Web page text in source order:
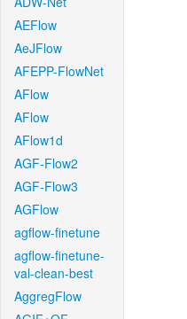
AEFlow
AeJFlow
AFEPP-FlowNet
AFlow
AFlow
AFlow1d
AGF-Flow2
AGF-Flow3
AGFlow
agflow-finetune
agflow-finetune-
val-clean-best
AggregFlow